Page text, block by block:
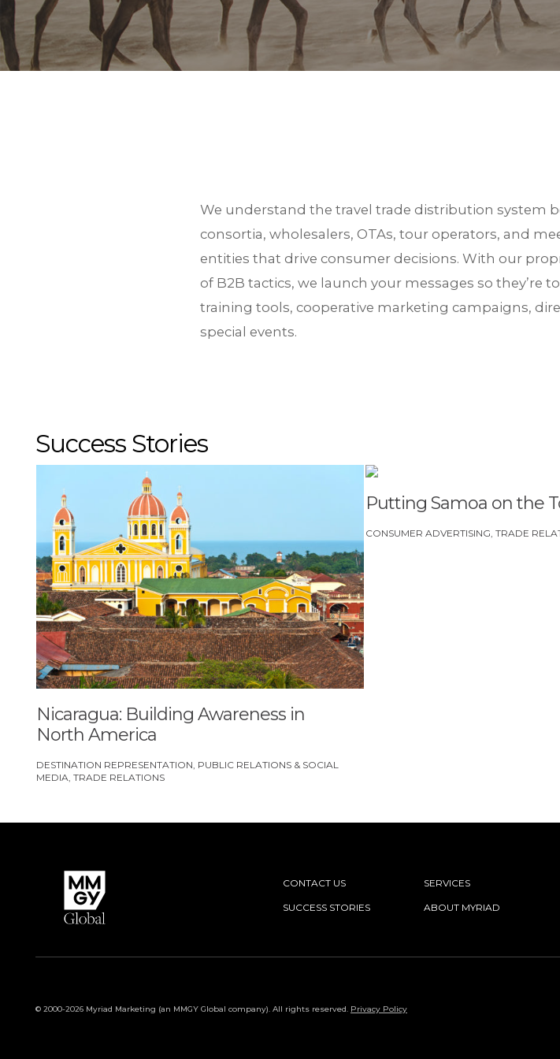
We understand the travel trade distribution system
consortia, wholesalers, OTAs, tour operators, and
entities that drive consumer decisions. With our
of B2B tactics, we launch your messages so
training tools, cooperative marketing campaigns,
special events.
Success Stories
Nicaragua: Building Awareness in
North America
DESTINATION REPRESENTATION PUBLIC RELATIONS & SOCIAL
MEDIA TRADE RELATIONS
Putting Samoa on the
CONSUMER ADVERTISING TRADE
CONTACT US
SUCCESS STORIES
SERVICES
ABOUT MYRIAD
© 2000-2026 Myriad Marketing (an MMGY Global company). All rights reserved. Privacy Policy
zip file.